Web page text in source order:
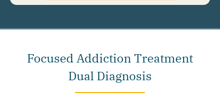
Focused Addiction Treatment
Dual Diagnosis